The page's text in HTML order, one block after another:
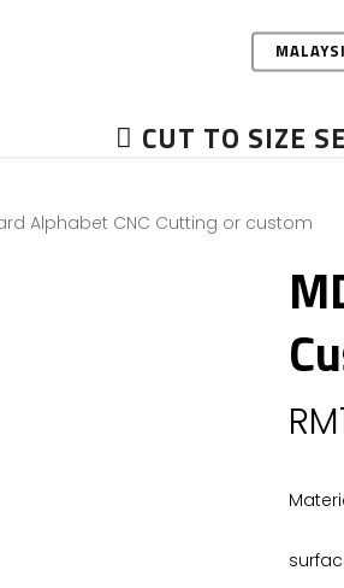
CUT TO SIZE
Alphabet CNC Cutting or custom
RM